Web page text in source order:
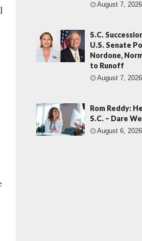
August 7, 2026
S.C.
U.S. Senate
Nordone,
to Runoff
August 7, 2026
Rom Reddy:
S.C. – Dare
August 6, 2026